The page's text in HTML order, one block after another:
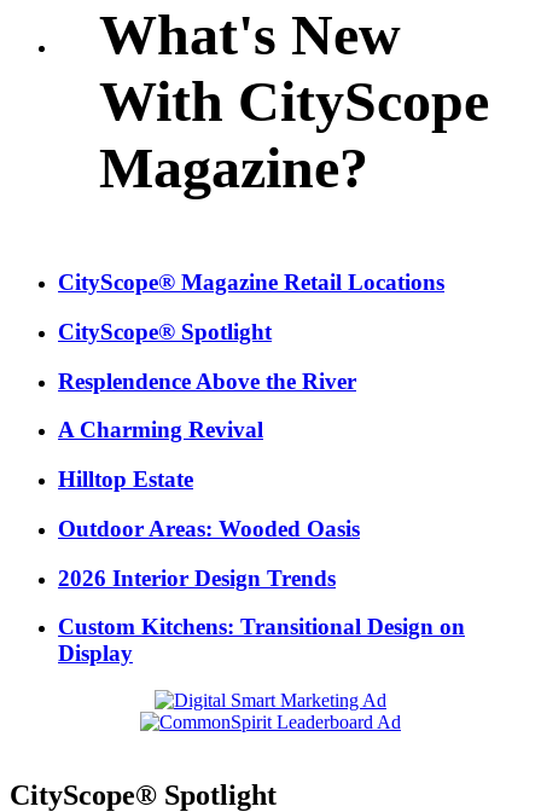
What's New
With CityScope
Magazine?
CityScope® Magazine Retail Locations
CityScope® Spotlight
Resplendence Above the River
A Charming Revival
Hilltop Estate
Outdoor Areas: Wooded Oasis
2026 Interior Design Trends
Custom Kitchens: Transitional Design on
Display
CityScope® Spotlight